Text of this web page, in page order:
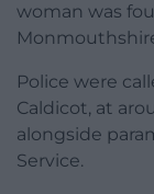
woman was
Police were
Caldicot, at
alongside
Service.